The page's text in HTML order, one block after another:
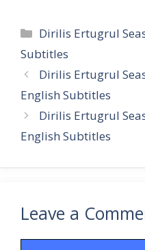
Categories
Dirilis Ertugrul
Subtitles
Dirilis Ertugrul
English Subtitles
Dirilis Ertugrul
English Subtitles
Leave a